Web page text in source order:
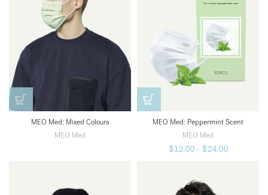
MEO Med: Mixed Colours
MEO Med
MEO Med: Peppermint Scent
MEO Med
$12.00 – $24.00